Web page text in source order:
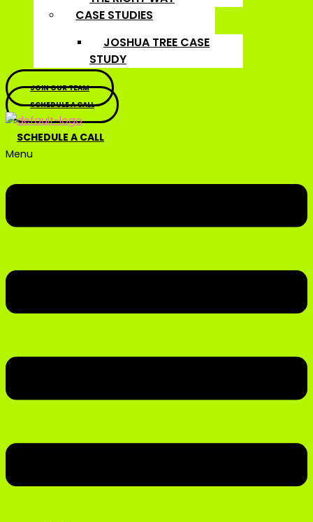
CASE STUDIES
JOSHUA TREE CASE
STUDY
JOIN OUR TEAM
SCHEDULE A CALL
SCHEDULE A CALL
Menu